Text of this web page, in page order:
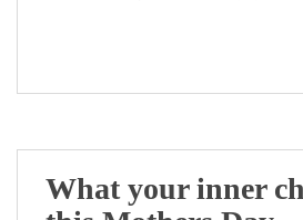
What your inner